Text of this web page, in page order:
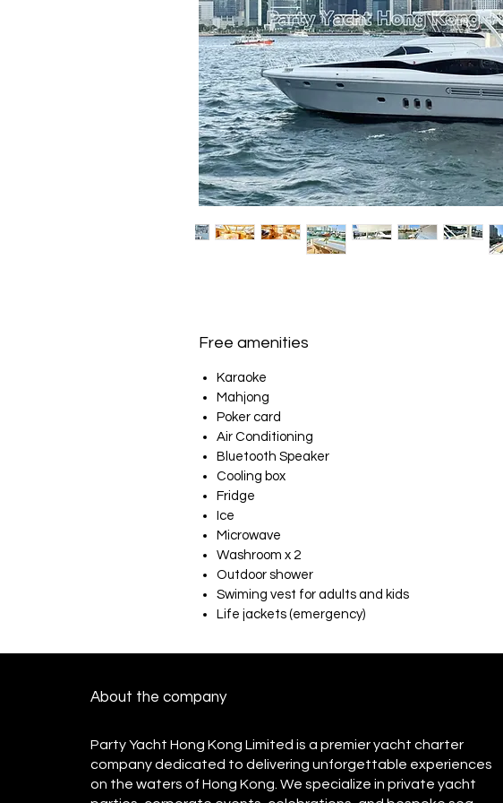
Free amenities
Karaoke
Mahjong
Poker card
Air Conditioning
Bluetooth Speaker
Cooling box
Fridge
Ice
Microwave
Washroom x 2
Outdoor shower
Swiming vest for adults and kids
Life jackets (emergency)
About the company
Party Yacht Hong Kong Limited is a premier yacht charter
company dedicated to delivering unforgettable experiences
on the waters of Hong Kong. We specialize in private yacht